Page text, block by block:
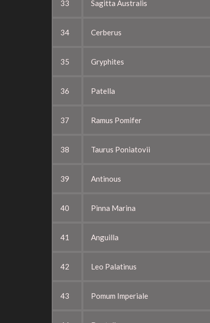
33 Sagitta Australis
34 Cerberus
35 Gryphites
36 Patella
37 Ramus Pomifer
38 Taurus Poniatovii
39 Antinous
40 Pinna Marina
41 Anguilla
42 Leo Palatinus
43 Pomum Imperiale